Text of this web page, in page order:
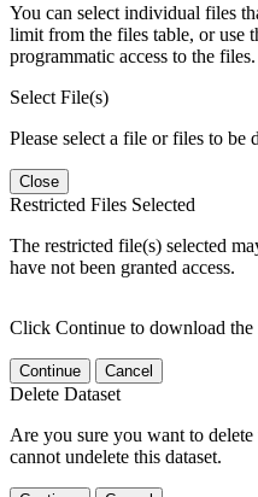
You can select individual files
limit from the files table, or use
programmatic access to the files.
Select File(s)
Please select a file or files to be
Close
Restricted Files Selected
The restricted file(s) selected
have not been granted access.
Click Continue to download the
Continue Cancel
Delete Dataset
Are you sure you want to
cannot undelete this dataset.